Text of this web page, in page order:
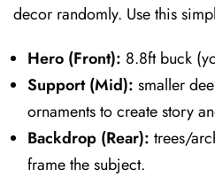
decor randomly. Use this
Hero (Front): 8.8ft buck
Support (Mid): smaller
ornaments to create story
Backdrop (Rear): trees/
frame the subject.